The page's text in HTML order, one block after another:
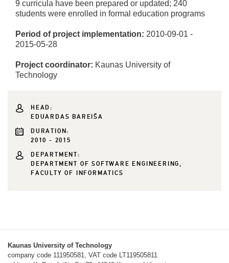
9 curricula have been prepared or updated; 240
students were enrolled in formal education programs
Period of project implementation: 2010-09-01 -
2015-05-28
Project coordinator: Kaunas University of
Technology
HEAD:
EDUARDAS BAREIŠA
DURATION:
2010 - 2015
DEPARTMENT:
DEPARTMENT OF SOFTWARE ENGINEERING,
FACULTY OF INFORMATICS
Kaunas University of Technology
company code 111950581, VAT code LT119505811